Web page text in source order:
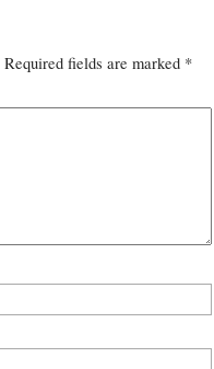
Required fields are marked *